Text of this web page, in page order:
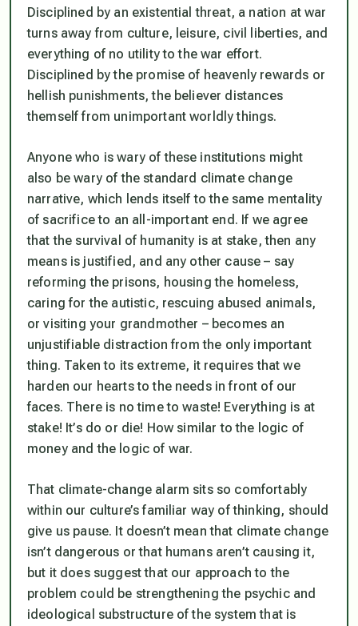
Disciplined by an existential threat, a nation at war
turns away from culture, leisure, civil liberties, and
everything of no utility to the war effort.
Disciplined by the promise of heavenly rewards or
hellish punishments, the believer distances
themself from unimportant worldly things.
Anyone who is wary of these institutions might
also be wary of the standard climate change
narrative, which lends itself to the same mentality
of sacrifice to an all-important end. If we agree
that the survival of humanity is at stake, then any
means is justified, and any other cause – say
reforming the prisons, housing the homeless,
caring for the autistic, rescuing abused animals,
or visiting your grandmother – becomes an
unjustifiable distraction from the only important
thing. Taken to its extreme, it requires that we
harden our hearts to the needs in front of our
faces. There is no time to waste! Everything is at
stake! It’s do or die! How similar to the logic of
money and the logic of war.
That climate-change alarm sits so comfortably
within our culture’s familiar way of thinking, should
give us pause. It doesn’t mean that climate change
isn’t dangerous or that humans aren’t causing it,
but it does suggest that our approach to the
problem could be strengthening the psychic and
ideological substructure of the system that is